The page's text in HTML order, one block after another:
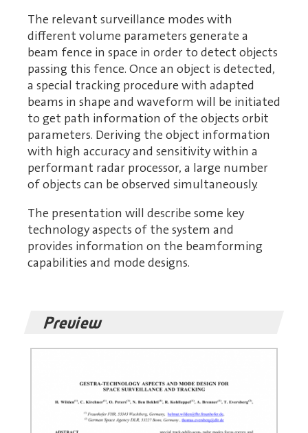
The relevant surveillance modes with
different volume parameters generate a
beam fence in space in order to detect objects
passing this fence. Once an object is detected,
a special tracking procedure with adapted
beams in shape and waveform will be initiated
to get path information of the objects orbit
parameters. Deriving the object information
with high accuracy and sensitivity within a
performant radar processor, a large number
of objects can be observed simultaneously.
The presentation will describe some key
technology aspects of the system and
provides information on the beamforming
capabilities and mode designs.
Preview